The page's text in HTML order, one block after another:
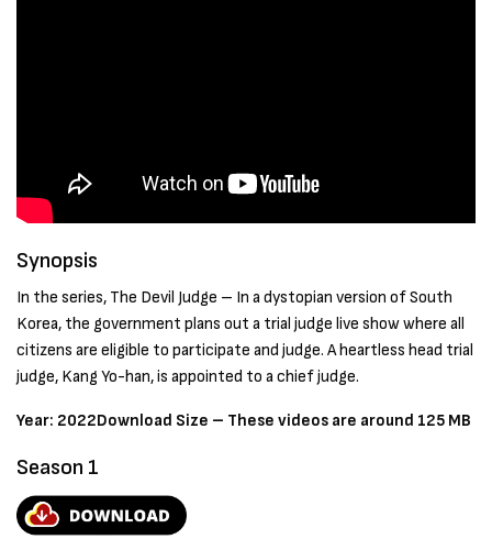
Synopsis
In the series, The Devil Judge – In a dystopian version of South
Korea, the government plans out a trial judge live show where all
citizens are eligible to participate and judge. A heartless head trial
judge, Kang Yo-han, is appointed to a chief judge.
Year: 2022Download Size – These videos are around 125 MB
Season 1